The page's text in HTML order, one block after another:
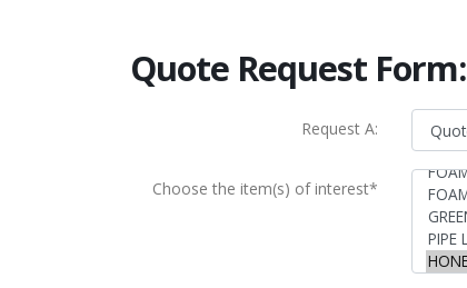
Quote Request Form:
Request A:
Choose the item(s) of interest*